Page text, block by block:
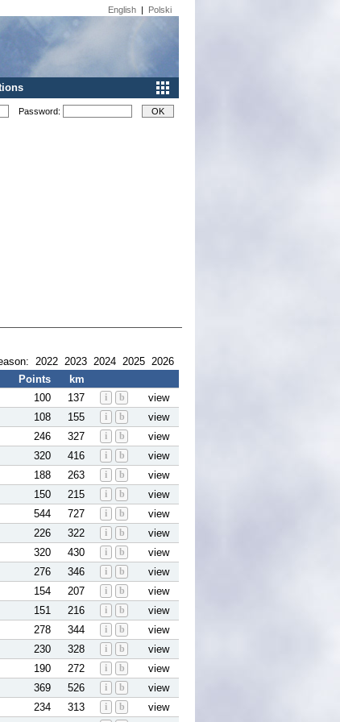
English | Polski
Password:
2022 2023 2024 2025 2026
Points
km
100 137 i b
view
108 155 i b
view
246 327 i b
view
320 416 i b
view
188 263 i b
view
150 215 i b
view
544 727 i b
view
226 322 i b
view
320 430 i b
view
276 346 i b
view
154 207 i b
view
151 216 i b
view
278 344 i b
view
230 328 i b
view
190 272 i b
view
369 526 i b
view
234 313 i b
view